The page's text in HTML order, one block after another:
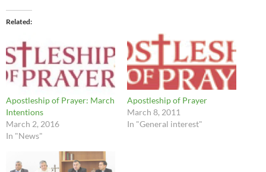
Related
Apostleship of Prayer: March
Intentions
March 2, 2016
In "News"
Apostleship of Prayer
March 8, 2011
In "General interest"